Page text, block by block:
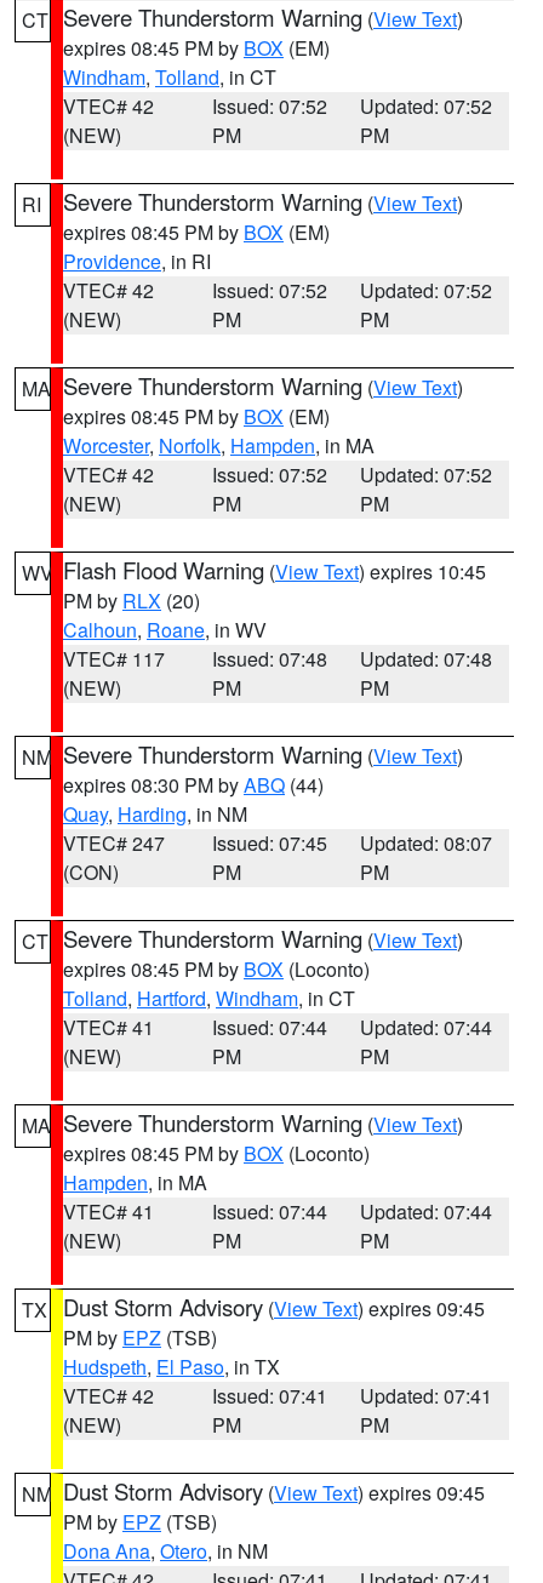
CT Severe Thunderstorm Warning (View Text)
expires 08:45 PM by BOX (EM)
Windham, Tolland, in CT
VTEC# 42
(NEW)
Issued: 07:52
PM
Updated: 07:52
PM
RI Severe Thunderstorm Warning (View Text)
expires 08:45 PM by BOX (EM)
Providence, in RI
VTEC# 42
(NEW)
Issued: 07:52
PM
Updated: 07:52
PM
MA Severe Thunderstorm Warning (View Text)
expires 08:45 PM by BOX (EM)
Worcester, Norfolk, Hampden, in MA
VTEC# 42
(NEW)
Issued: 07:52
PM
Updated: 07:52
PM
WV Flash Flood Warning (View Text) expires 10:45
PM by RLX (20)
Calhoun, Roane, in WV
VTEC# 117
(NEW)
Issued: 07:48
PM
Updated: 07:48
PM
NM Severe Thunderstorm Warning (View Text)
expires 08:30 PM byABQ (44)
Quay, Harding, in NM
VTEC# 247
(CON)
Issued: 07:45
PM
Updated: 08:07
PM
CT Severe Thunderstorm Warning (View Text)
expires 08:45 PM by BOX (Loconto)
Tolland, Hartford, Windham, in CT
VTEC# 41
(NEW)
Issued: 07:44
PM
Updated: 07:44
PM
MA Severe Thunderstorm Warning (View Text)
expires 08:45 PM by BOX (Loconto)
Hampden, in MA
VTEC# 41
(NEW)
Issued: 07:44
PM
Updated: 07:44
PM
TX Dust Storm Advisory (View Text) expires 09:45
PM by EPZ (TSB)
Hudspeth, El Paso, in TX
VTEC# 42
(NEW)
Issued: 07:41
PM
Updated: 07:41
PM
NM Dust Storm Advisory (View Text) expires 09:45
PM by EPZ (TSB)
Dona Ana, Otero, in NM